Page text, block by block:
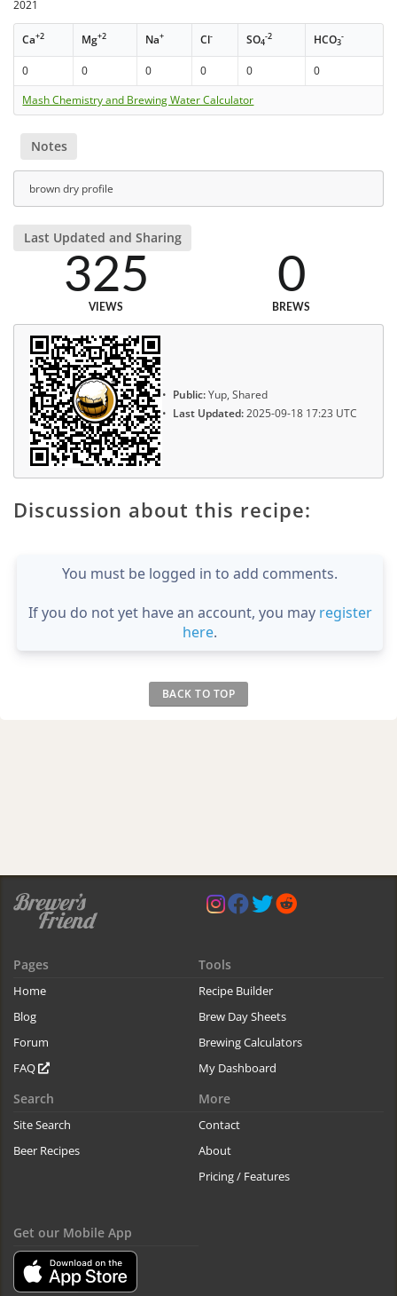
2021
Ca+2 Mg+2 Na+ Cl- SO4
-2 HCO3
-
0 0 0 0 0
0
Mash Chemistry and Brewing Water Calculator
Notes
brown dry profile
Last Updated and Sharing
325
VIEWS
0
BREWS
Public:Yup, Shared
Last Updated:2025-09-18 17:23 UTC
Discussion about this recipe:
You must be logged in to add comments.
If you do not yet have an account, you may register
here.
BACK TO TOP
Pages
Home
Blog
Forum
FAQ
Tools
Recipe Builder
Brew Day Sheets
Brewing Calculators
My Dashboard
Search
Site Search
Beer Recipes
More
Contact
About
Pricing / Features
Get our Mobile App